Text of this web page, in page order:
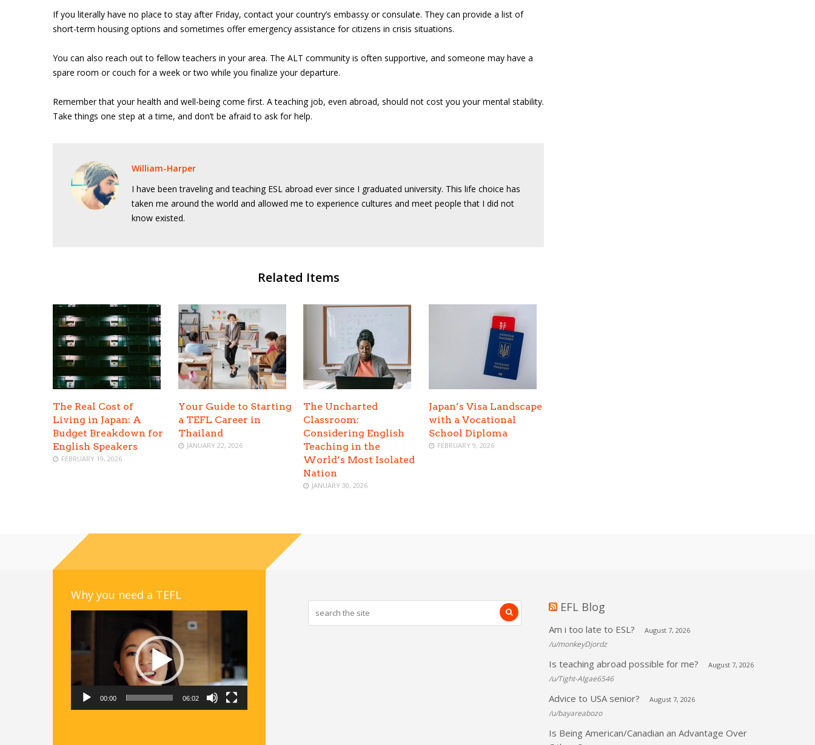
If you literally have no place to stay after Friday, contact your country’s embassy or consulate. They can provide a list of
short-term housing options and sometimes offer emergency assistance for citizens in crisis situations.
You can also reach out to fellow teachers in your area. The ALT community is often supportive, and someone may have a
spare room or couch for a week or two while you finalize your departure.
Remember that your health and well-being come first. A teaching job, even abroad, should not cost you your mental stability.
Take things one step at a time, and don’t be afraid to ask for help.
William-Harper
I have been traveling and teaching ESL abroad ever since I graduated university. This life choice has
taken me around the world and allowed me to experience cultures and meet people that I did not
know existed.
Related Items
The Real Cost of
Living in Japan: A
Budget Breakdown for
English Speakers
FEBRUARY 19, 2026
Your Guide to Starting
a TEFL Career in
Thailand
JANUARY 22, 2026
The Uncharted
Classroom:
Considering English
Teaching in the
World’s Most Isolated
Nation
JANUARY 30, 2026
Japan’s Visa Landscape
with a Vocational
School Diploma
FEBRUARY 9, 2026
Why you need a TEFL
00:00 06:02
EFL Blog
Am i too late to ESL? August 7, 2026
/u/monkeyDjordz
Is teaching abroad possible for me? August 7, 2026
/u/Tight-Algae6546
Advice to USA senior? August 7, 2026
/u/bayareabozo
Is Being American/Canadian an Advantage Over